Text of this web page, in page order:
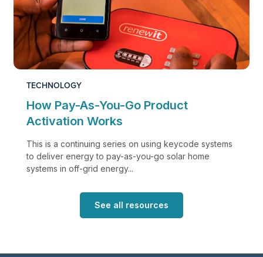
TECHNOLOGY
How Pay-As-You-Go Product
Activation Works
This is a continuing series on using keycode systems
to deliver energy to pay-as-you-go solar home
systems in off-grid energy...
See all resources